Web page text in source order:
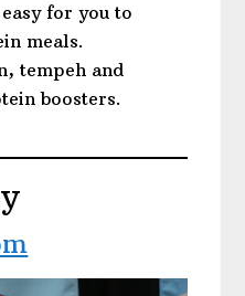
for you to
meals.
tempeh and
boosters.